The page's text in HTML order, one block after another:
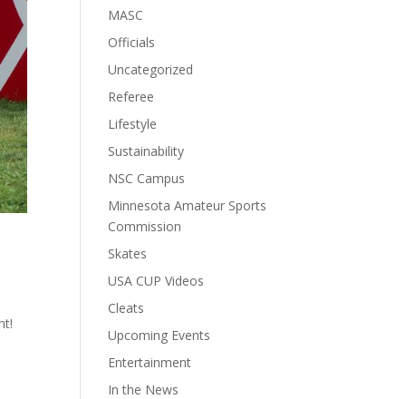
MASC
Officials
Uncategorized
Referee
Lifestyle
Sustainability
NSC Campus
Minnesota Amateur Sports
Commission
Skates
USA CUP Videos
Cleats
Upcoming Events
Entertainment
In the News